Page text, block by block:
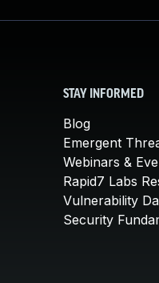
STAY INFORMED
Blog
Emergent
Webinars &
Rapid7 Labs
Vulnerability
Security